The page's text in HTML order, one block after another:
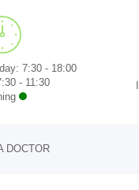
7:30 - 18:00
- 11:30
DOCTOR